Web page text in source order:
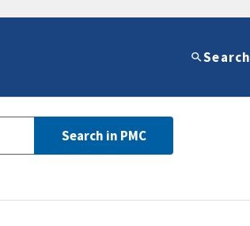
Search
Search in PMC